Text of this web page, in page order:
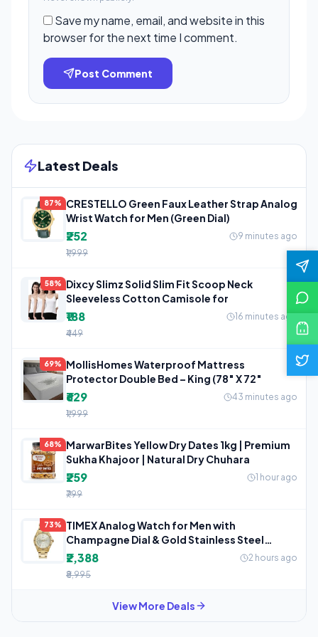
Save my name, email, and website in this
browser for the next time I comment.
Post Comment
Latest Deals
87%
CRESTELLO Green Faux Leather Strap Analog
Wrist Watch for Men (Green Dial)
₹252
9 minutes ago
₹1,999
58%
Dixcy Slimz Solid Slim Fit Scoop Neck
Sleeveless Cotton Camisole for
₹188
16 minutes ago
₹449
69%
MollisHomes Waterproof Mattress
Protector Double Bed – King (78″ X 72″
₹629
43 minutes ago
₹1,999
68%
MarwarBites Yellow Dry Dates 1kg | Premium
Sukha Khajoor | Natural Dry Chuhara
₹259
1 hour ago
₹799
73%
TIMEX Analog Watch for Men with
Champagne Dial & Gold Stainless Steel
Bracelet
₹2,388
2 hours ago
₹8,995
View More Deals